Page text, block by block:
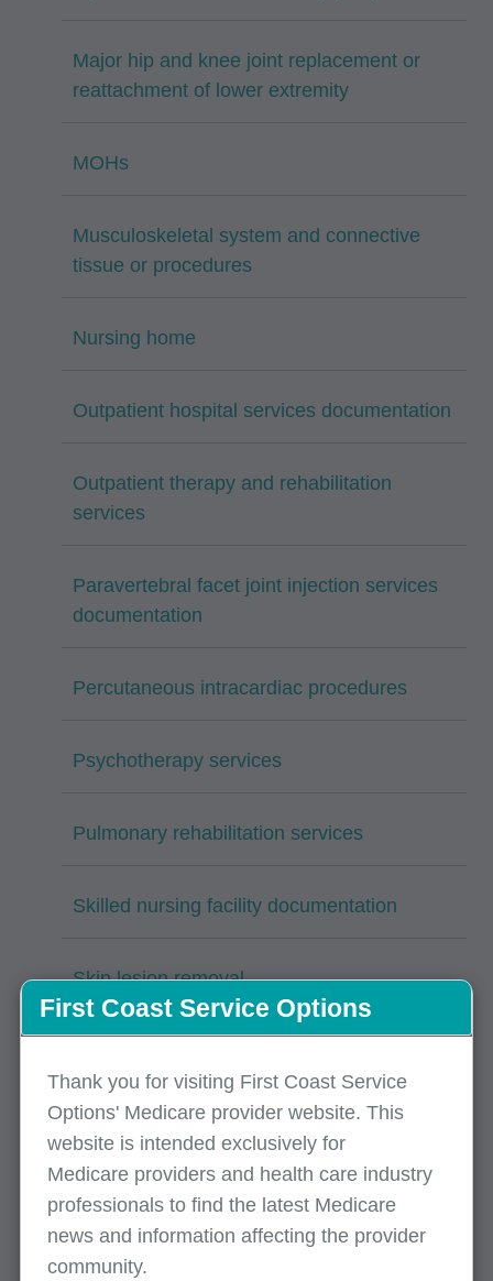
Major hip and knee joint replacement or
reattachment of lower extremity
MOHs
Musculoskeletal system and connective
tissue or procedures
Nursing home
Outpatient hospital services documentation
Outpatient therapy and rehabilitation
services
Paravertebral facet joint injection services
documentation
Percutaneous intracardiac procedures
Psychotherapy services
Pulmonary rehabilitation services
Skilled nursing facility documentation
Skin lesion removal
debridement
Surgical services: Vascular stenting CPT
37227
Therapeutic radiation-radiology services
First Coast Service Options
Thank you for visiting First Coast Service
Options' Medicare provider website. This
website is intended exclusively for
Medicare providers and health care industry
professionals to find the latest Medicare
news and information affecting the provider
community.